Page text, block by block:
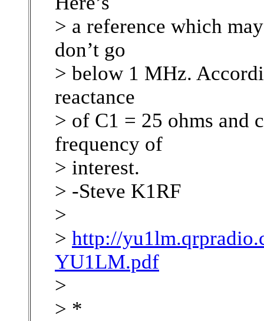
> a reference which
don’t go
> below 1 MHz.
reactance
> of C1 = 25 ohms and
frequency of
> interest.
> -Steve K1RF
>
> http://
YU1LM.pdf
>
> *